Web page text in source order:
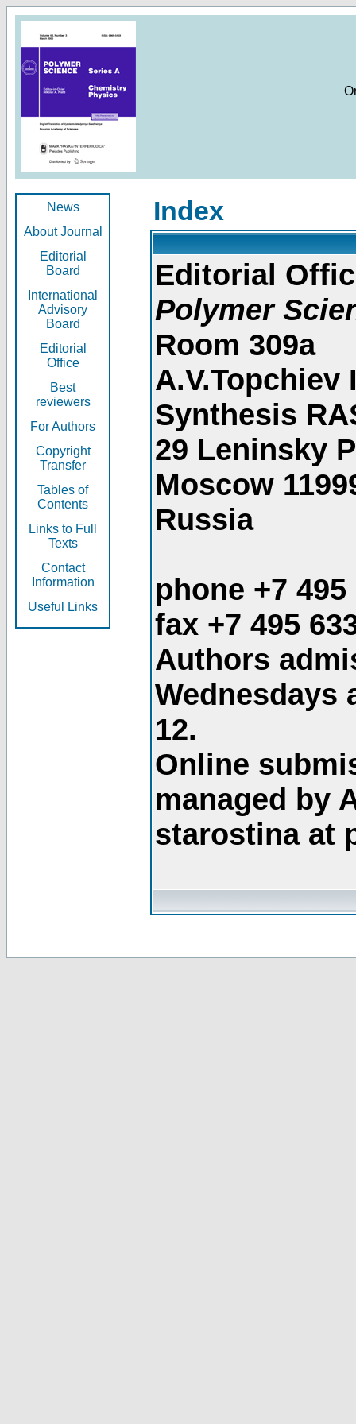
News
About Journal
Editorial
Board
International
Advisory
Board
Editorial
Office
Best
reviewers
For Authors
Copyright
Transfer
Tables of
Contents
Links to Full
Texts
Contact
Information
Useful Links
Index
Editorial
Polymer
Room 309a
Synthesis
29 Leninsky
Moscow
Russia
phone +7 495
fax +7 495
Authors
Wednesdays
12.
Online
managed by
starostina at